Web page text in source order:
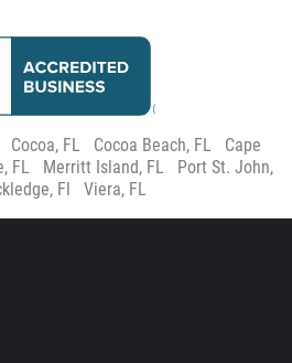
Cocoa, FL Cocoa Beach, FL
Cape
FL Merritt Island, FL
Port St. John,
Fl Viera, FL